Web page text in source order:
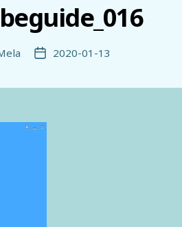
Post2020-01-13